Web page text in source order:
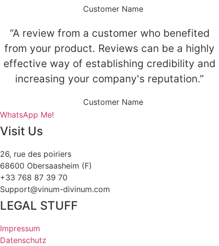
Customer Name
“A review from a customer who benefited
from your product. Reviews can be a highly
effective way of establishing credibility and
increasing your company's reputation.”
Customer Name
WhatsApp Me!
Visit Us
26, rue des poiriers
68600 Obersaasheim (F)
+33 768 87 39 70
Support@vinum-divinum.com
LEGAL STUFF
Impressum
Datenschutz